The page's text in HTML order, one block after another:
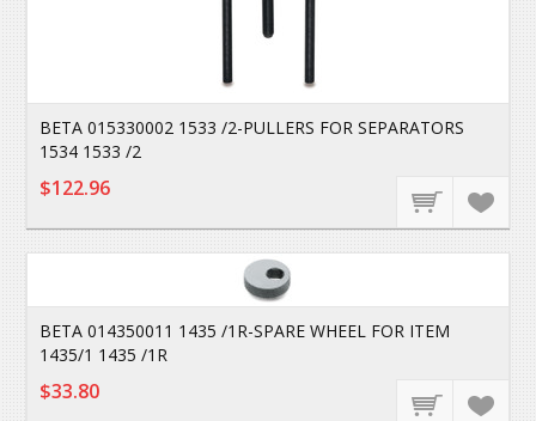
BETA 015330002 1533 /2-PULLERS FOR SEPARATORS
1534 1533 /2
$122.96
BETA 014350011 1435 /1R-SPARE WHEEL FOR ITEM
1435/1 1435 /1R
$33.80